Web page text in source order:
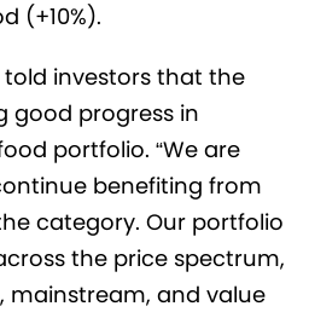
(+10%).
told investors that the
good progress in
portfolio. “We are
benefiting from
category. Our portfolio
the price spectrum,
mainstream, and value